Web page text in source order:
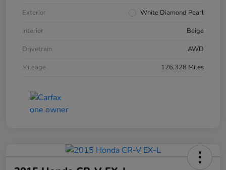
Exterior
White Diamond Pearl
Interior
Beige
Drivetrain
AWD
Mileage
126,328 Miles